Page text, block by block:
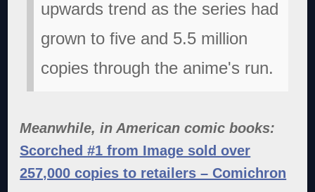
upwards trend as the series had
grown to five and 5.5 million
copies through the anime's run.
Meanwhile, in American comic books:
Scorched #1 from Image sold over
257,000 copies to retailers – Comichron